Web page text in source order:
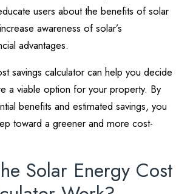
users about the benefits of solar
awareness of solar’s
advantages.
savings calculator can help you decide
a viable option for your property. By
benefits and estimated savings, you
toward a greener and more cost-
Solar Energy Cost